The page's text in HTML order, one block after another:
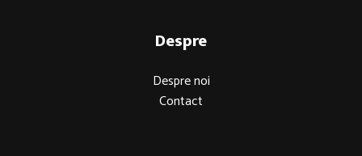
Despre
Despre noi
Contact